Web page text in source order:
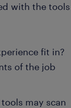
with the tools
fit in?
of the job
may scan